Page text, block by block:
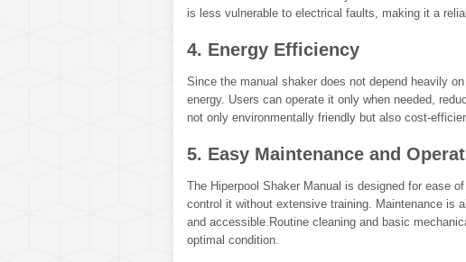
is less vulnerable to electrical faults, making it a
4. Energy Efficiency
Since the manual shaker does not depend heavily
energy. Users can operate it only when needed,
not only environmentally friendly but also cost-
5. Easy Maintenance and
The Hiperpool Shaker Manual is designed for ease
control it without extensive training. Maintenance is
and accessible.Routine cleaning and basic
optimal condition.